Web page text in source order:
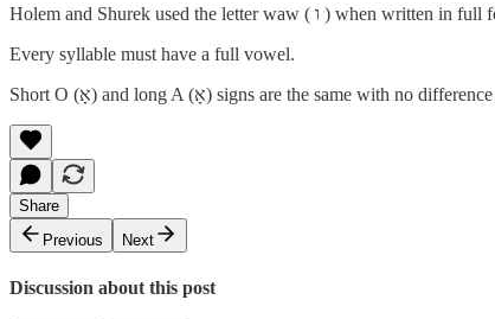
Every syllable must have a full vowel.
Share
Previous
Next
Discussion about this post